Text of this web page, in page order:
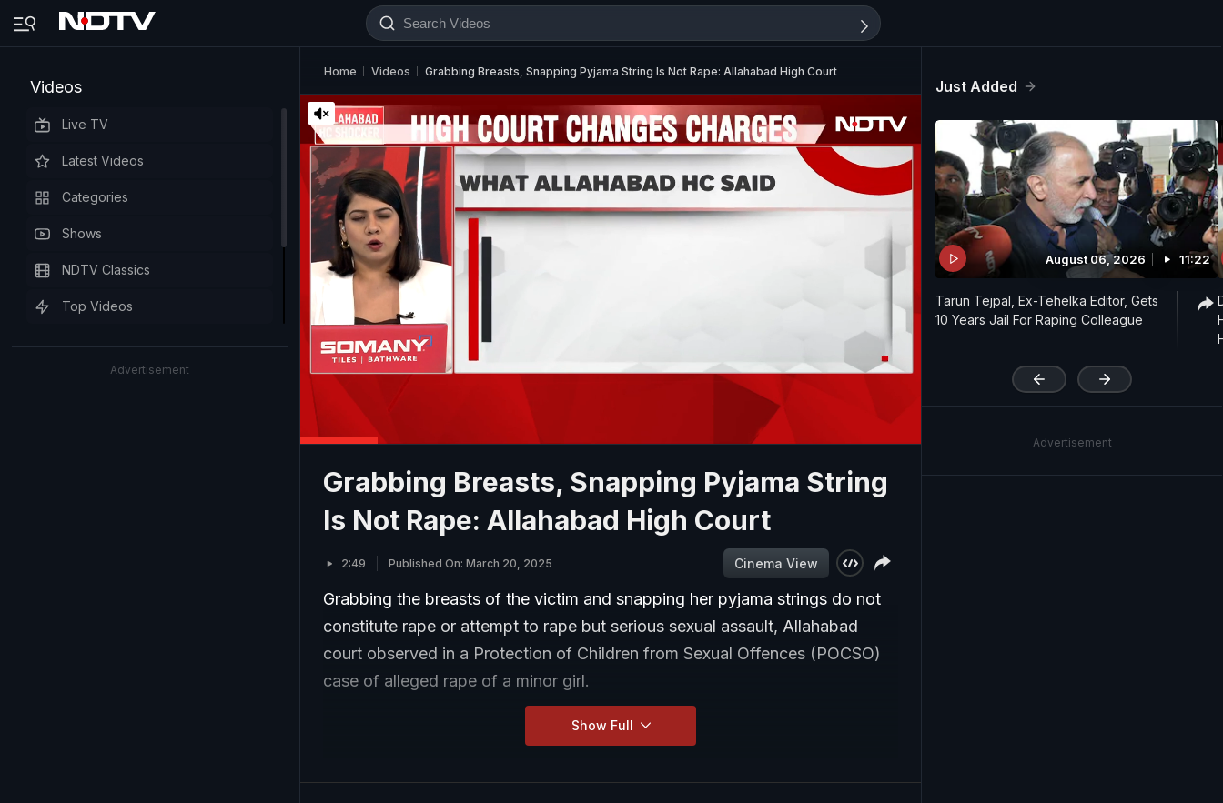
Videos
Live TV
Latest Videos
Categories
Shows
NDTV Classics
Top Videos
Advertisement
Home Videos Grabbing Breasts, Snapping Pyjama String Is Not Rape: Allahabad High Court
Grabbing Breasts, Snapping Pyjama String
Is Not Rape: Allahabad High Court
2:49 Published On: March 20, 2025 Cinema View
Grabbing the breasts of the victim and snapping her pyjama strings do not
constitute rape or attempt to rape but serious sexual assault, Allahabad
court observed in a Protection of Children from Sexual Offences (POCSO)
case of alleged rape of a minor girl.
Show Full
Just Added
August 06, 2026 11:22
Tarun Tejpal, Ex-Tehelka Editor, Gets
10 Years Jail For Raping Colleague
Advertisement